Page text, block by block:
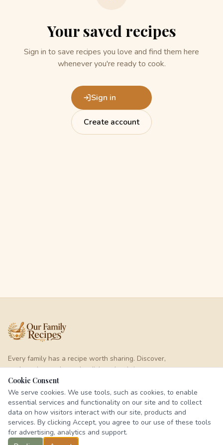
Your saved recipes
Sign in to save recipes you love and find them here
whenever you're ready to cook.
Sign in
Create account
Every family has a recipe worth sharing. Discover,
cook, and pass down the dishes that bring us
together.
EXPLORE
Browse Recipes
Categories
Cookie Consent
We serve cookies. We use tools, such as cookies, to enable
essential services and functionality on our site and to collect
data on how visitors interact with our site, products and
services. By clicking Accept, you agree to our use of these tools
for advertising, analytics and support.